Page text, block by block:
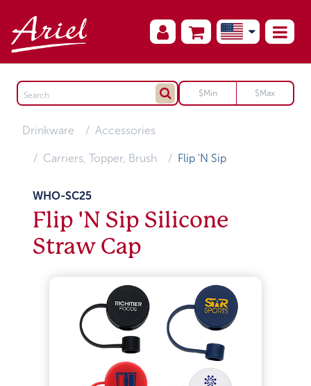
Drinkware Accessories
Carriers, Topper, Brush Flip 'N Sip
WHO-SC25
Flip 'N Sip Silicone
Straw Cap